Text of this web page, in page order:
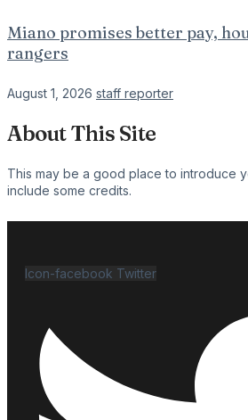
Miano promises better pay,
rangers
August 1, 2026 staff reporter
About This Site
This may be a good place to introduce
include some credits.
Icon-facebook Twitter